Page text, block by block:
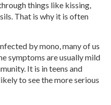
things like kissing,
That is why it is often
by mono, many of us
symptoms are usually mild
It is in teens and
to see the more serious